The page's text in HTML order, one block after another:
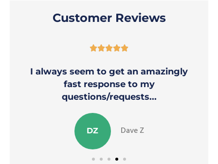
Customer Reviews

I always seem to get an amazingly
fast response to my
questions/requests...
DZ Dave Z